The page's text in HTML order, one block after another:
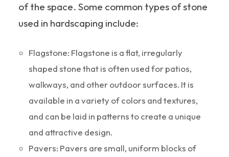
of the space. Some common types of stone
used in hardscaping include:
Flagstone: Flagstone is a flat, irregularly
shaped stone that is often used for patios,
walkways, and other outdoor surfaces. It is
available in a variety of colors and textures,
and can be laid in patterns to create a unique
and attractive design.
Pavers: Pavers are small, uniform blocks of